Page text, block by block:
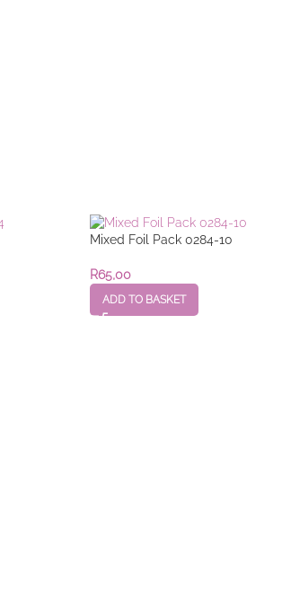
Mixed Foil Pack 0284-10
R65,00
ADD TO BASKET